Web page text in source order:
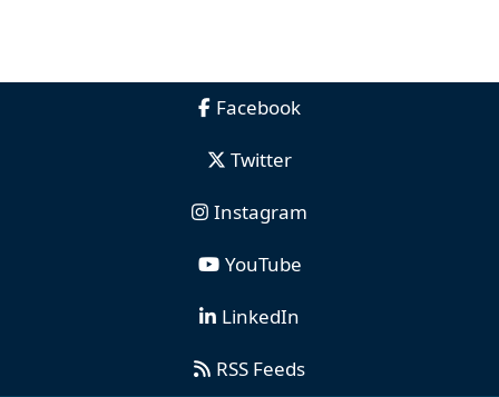
Facebook
Twitter
Instagram
YouTube
LinkedIn
RSS Feeds